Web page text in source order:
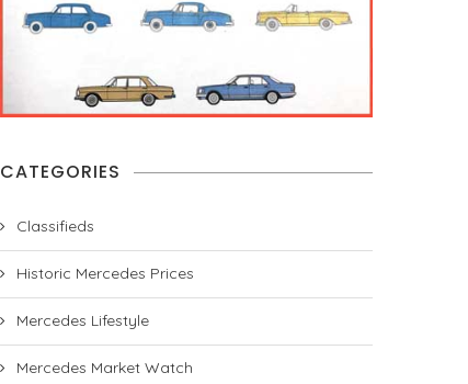
CATEGORIES
Classifieds
Historic Mercedes Prices
Mercedes Lifestyle
Mercedes Market Watch